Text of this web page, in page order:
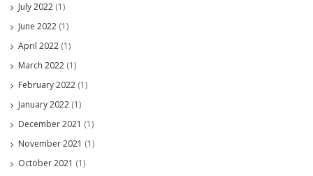
July 2022 (1)
June 2022 (1)
April 2022 (1)
March 2022 (1)
February 2022 (1)
January 2022 (1)
December 2021 (1)
November 2021 (1)
October 2021 (1)